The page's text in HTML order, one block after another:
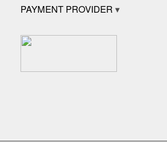
PAYMENT PROVIDER